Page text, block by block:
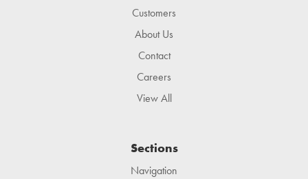
Customers
About Us
Contact
Careers
View All
Sections
Navigation